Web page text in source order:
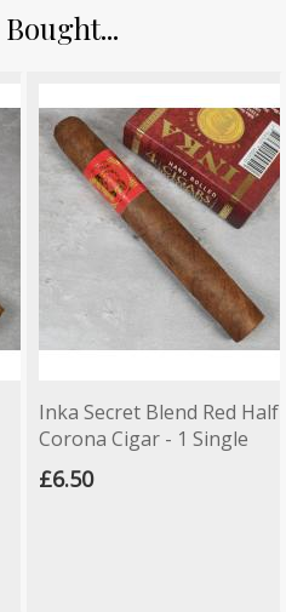
Inka Secret Blend Red Half
Corona Cigar - 1 Single
£6.50